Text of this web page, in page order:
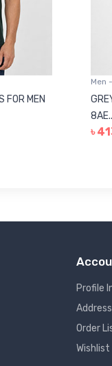
FOR MEN
Men
৳
Profile
Order
Wishlist